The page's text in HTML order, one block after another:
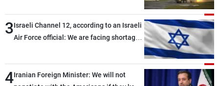
3Israeli Channel 12, according to an Israeli
Air Force official: We are facing shortages
4Iranian Foreign Minister: We will not